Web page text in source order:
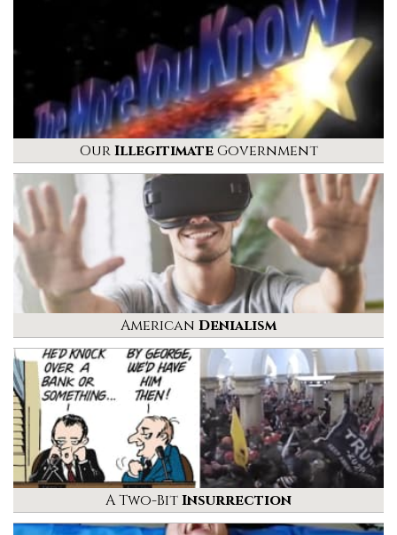
OurIllegitimateGovernment
American Denialism
A Two-BitInsurrection